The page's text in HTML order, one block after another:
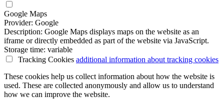
Google Maps
Provider: Google
Description: Google Maps displays maps on the website as an
iframe or directly embedded as part of the website via JavaScript.
Storage time: variable
Tracking Cookies additional information about tracking cookies
These cookies help us collect information about how the website is
used. These are collected anonymously and allow us to understand
how we can improve the website.